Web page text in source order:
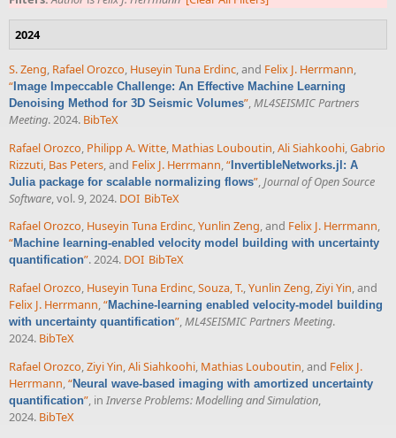
2024
S. Zeng, Rafael Orozco, Huseyin Tuna Erdinc, and Felix J. Herrmann,
“ Image Impeccable Challenge: An Effective Machine Learning
Denoising Method for 3D Seismic Volumes”,ML4SEISMIC Partners
Meeting. 2024. BibTeX
Rafael Orozco Philipp A. Witte Mathias Louboutin Ali Siahkoohi Gabrio
Rizzuti Bas Peters , and Felix J. Herrmann “InvertibleNetworks.jl: A
Julia package for scalable normalizing flows” Journal of Open Source
Software , vol. 9, 2024. DOI BibTeX
Rafael Orozco, Huseyin Tuna Erdinc,Yunlin Zeng, and Felix J. Herrmann,
“Machine learning-enabled velocity model building with uncertainty
quantification”. 2024. DOI BibTeX
Rafael Orozco, Huseyin Tuna Erdinc,Souza, T.,Yunlin Zeng,Ziyi Yin, and
Felix J. Herrmann,“Machine-learning enabled velocity-model building
with uncertainty quantification”,ML4SEISMIC Partners Meeting.
2024. BibTeX
Rafael Orozco,Ziyi Yin,Ali Siahkoohi, Mathias Louboutin, and Felix J.
Herrmann,“Neural wave-based imaging with amortized uncertainty
quantification”, in Inverse Problems: Modelling and Simulation,
2024. BibTeX